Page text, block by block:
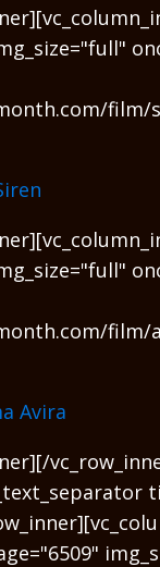
film/
film/
Avira